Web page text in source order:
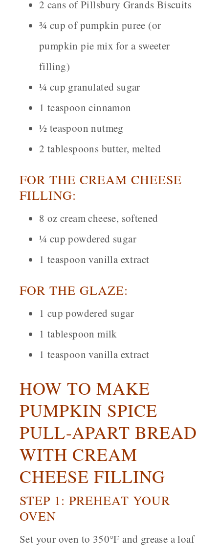
2 cans of Pillsbury Grands Biscuits
¾ cup of pumpkin puree (or
pumpkin pie mix for a sweeter
filling)
¼ cup granulated sugar
1 teaspoon cinnamon
½ teaspoon nutmeg
2 tablespoons butter, melted
FOR THE CREAM CHEESE
FILLING:
8 oz cream cheese, softened
¼ cup powdered sugar
1 teaspoon vanilla extract
FOR THE GLAZE:
1 cup powdered sugar
1 tablespoon milk
1 teaspoon vanilla extract
HOW TO MAKE
PUMPKIN SPICE
PULL-APART BREAD
WITH CREAM
CHEESE FILLING
STEP 1: PREHEAT YOUR
OVEN
Set your oven to 350°F and grease a loaf